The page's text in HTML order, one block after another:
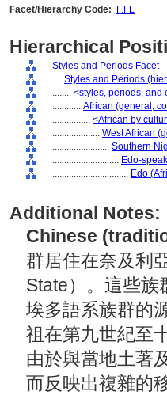
Facet/Hierarchy Code:
F.FL
Hierarchical
Styles and Periods Facet
.... Styles and Periods
........ <styles, periods, and
............ African (general,
................ <African by
.................... West African
........................ Southern
............................ Edo-
................................ Edo
Additional Notes:
Chinese
群居住在奈及利
State）。這些族
埃多語系族群的
祖在第九世紀至
由於與當地土著
而反映出複雜的